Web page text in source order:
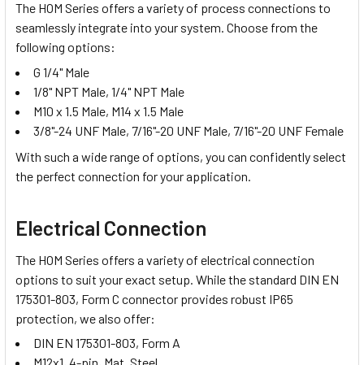
The HOM Series offers a variety of process connections to
seamlessly integrate into your system. Choose from the
following options:
G 1/4" Male
1/8" NPT Male, 1/4" NPT Male
M10 x 1.5 Male, M14 x 1.5 Male
3/8"-24 UNF Male, 7/16"-20 UNF Male, 7/16"-20 UNF Female
With such a wide range of options, you can confidently select
the perfect connection for your application.
Electrical Connection
The HOM Series offers a variety of electrical connection
options to suit your exact setup. While the standard DIN EN
175301-803, Form C connector provides robust IP65
protection, we also offer:
DIN EN 175301-803, Form A